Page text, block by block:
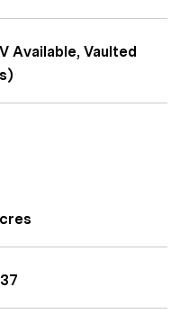
Available, Vaulted